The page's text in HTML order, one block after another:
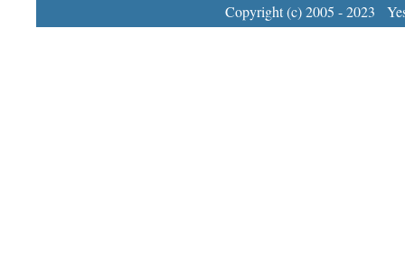
Copyright (c) 2005 - 2023